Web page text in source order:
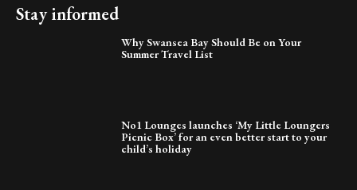
Stay informed
Why Swansea Bay Should Be on Your
Summer Travel List
No1 Lounges launches ‘My Little Loungers
Picnic Box’ for an even better start to your
child’s holiday